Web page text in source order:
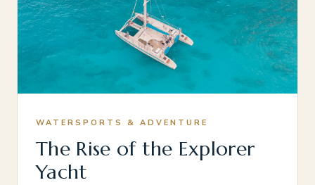
WATERSPORTS & ADVENTURE
The Rise of the Explorer
Yacht